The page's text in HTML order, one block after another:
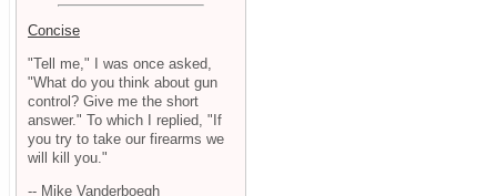
Concise
"Tell me," I was once asked,
"What do you think about gun
control? Give me the short
answer." To which I replied, "If
you try to take our firearms we
will kill you."
-- Mike Vanderboegh